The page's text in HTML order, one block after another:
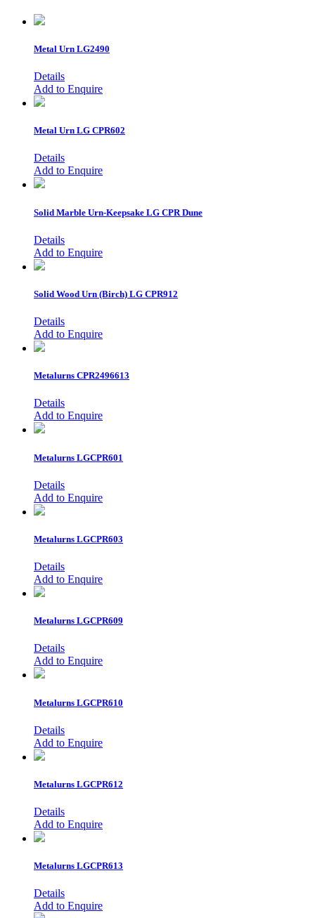
Metal Urn LG2490
Details
Add to Enquire
Metal Urn LG CPR602
Details
Add to Enquire
Solid Marble Urn-Keepsake LG CPR Dune
Details
Add to Enquire
Solid Wood Urn (Birch) LG CPR912
Details
Add to Enquire
Metalurns CPR2496613
Details
Add to Enquire
Metalurns LGCPR601
Details
Add to Enquire
Metalurns LGCPR603
Details
Add to Enquire
Metalurns LGCPR609
Details
Add to Enquire
Metalurns LGCPR610
Details
Add to Enquire
Metalurns LGCPR612
Details
Add to Enquire
Metalurns LGCPR613
Details
Add to Enquire